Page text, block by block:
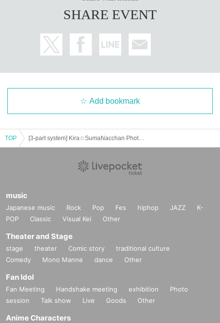
SHARE EVENT
Add bookmark
TOP
music
Japanese music Rock Pop Fes hiphop JAZZ
K-
POP
Classic Visual Kei Other
Theater and Stage
stage theater Comic story
traditional culture
Comedy
Mono Manne dance Other
Fan Idol
Fan Meeting Handshake meeting exhibition
Photo
session
Talk show Live Goods Other
Anime Characters